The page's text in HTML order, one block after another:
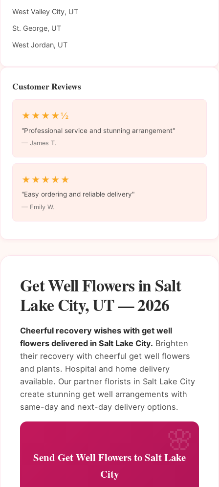
Get Well Flowers in Salt
Lake City, UT — 2026
Cheerful recovery wishes with get well
flowers delivered in Salt Lake City. Brighten
their recovery with cheerful get well flowers
and plants. Hospital and home delivery
available. Our partner florists in Salt Lake City
create stunning get well arrangements with
same-day and next-day delivery options.
Send Get Well Flowers to Salt Lake
City
West Valley City, UT
St. George, UT
West Jordan, UT
Customer Reviews
★★★★½
"Professional service and stunning arrangement"
— James T.
★★★★★
"Easy ordering and reliable delivery"
— Emily W.